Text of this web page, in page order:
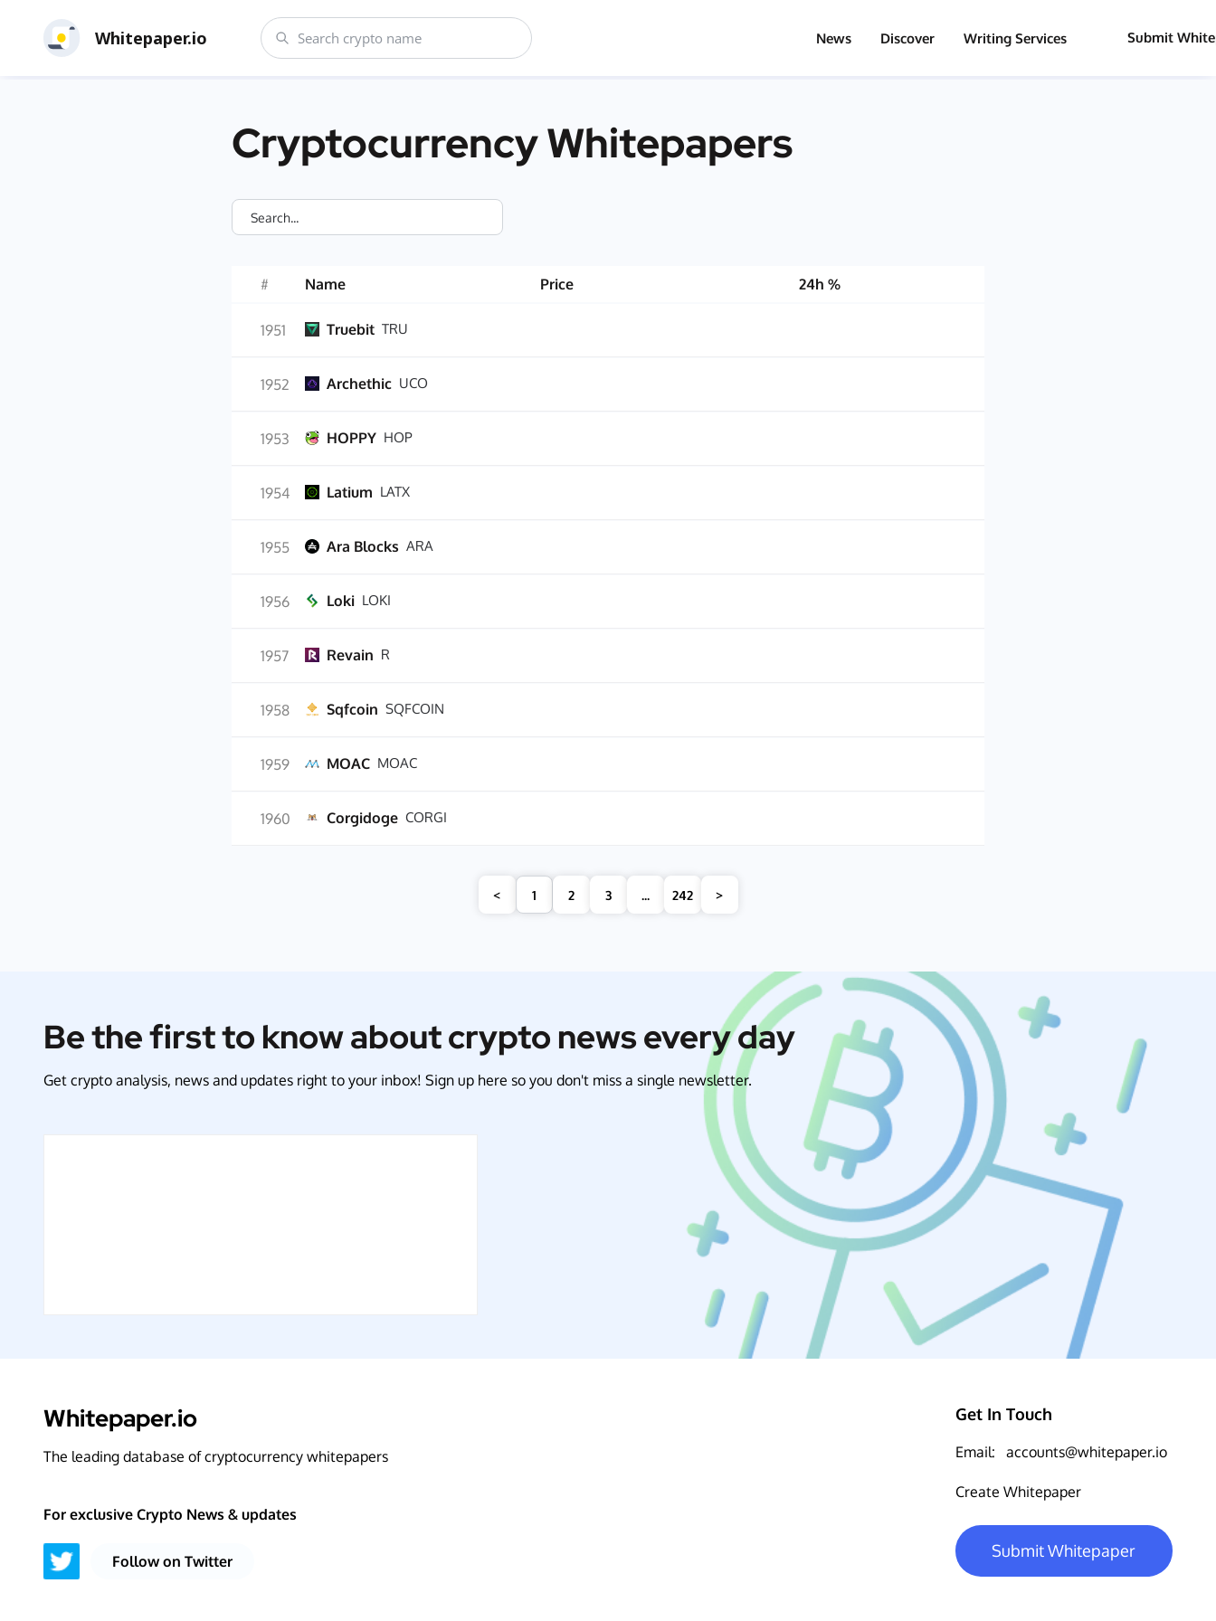
Whitepaper.io News Discover Writing Services Submit
Cryptocurrency Whitepapers
# Name Price 24h %
1951 Truebit TRU
1952 Archethic UCO
1953 HOPPY HOP
1954 Latium LATX
1955 Ara Blocks ARA
1956 Loki LOKI
1957 Revain R
1958 Sqfcoin SQFCOIN
1959 MOAC MOAC
1960 Corgidoge CORGI
< 1 2 3 ... 242 >
Be the first to know about crypto news every day
Get crypto analysis, news and updates right to your inbox! Sign up here so you don't miss a single newsletter.
Whitepaper.io
The leading database of cryptocurrency whitepapers
For exclusive Crypto News & updates
Follow on Twitter
Get In Touch
Email: accounts@whitepaper.io
Create Whitepaper
Submit Whitepaper